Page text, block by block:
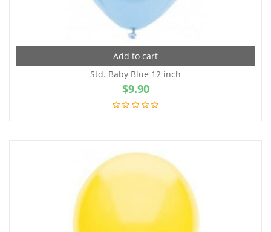
Add to cart
Std. Baby Blue 12 inch
$9.90